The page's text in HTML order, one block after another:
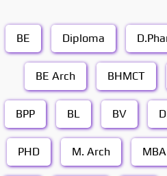
BE Diploma
BE Arch BHMCT
BPP BL BV
PHD M. Arch MBA